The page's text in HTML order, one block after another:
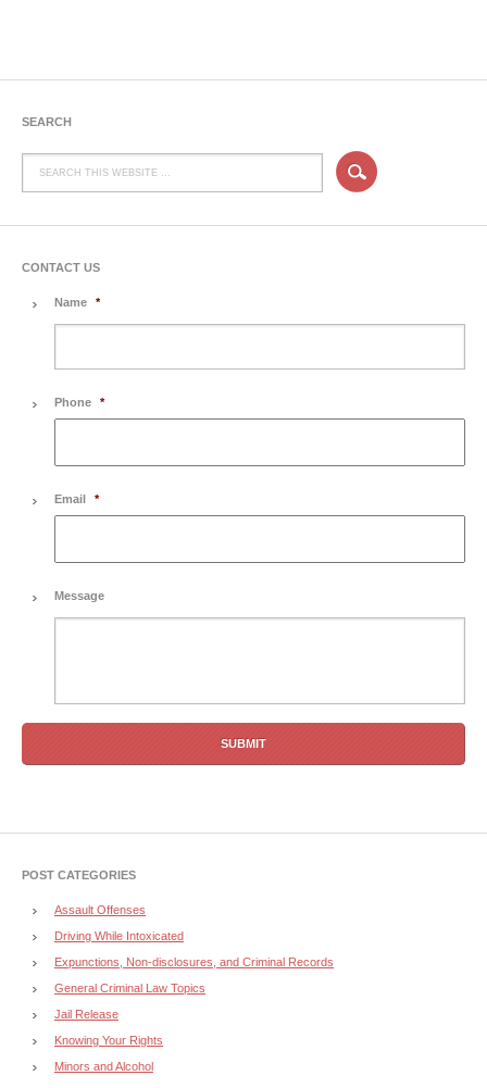
SEARCH
CONTACT US
Name *
Phone *
Email *
Message
POST CATEGORIES
Assault Offenses
Driving While Intoxicated
Expunctions, Non-disclosures, and Criminal Records
General Criminal Law Topics
Jail Release
Knowing Your Rights
Minors and Alcohol